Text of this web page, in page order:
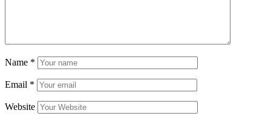
Name *
Email *
Website